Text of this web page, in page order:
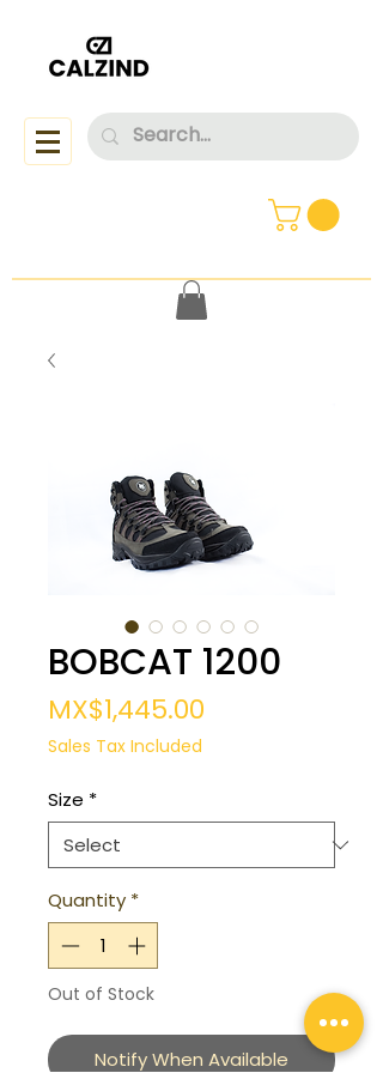
BOBCAT 1200
MX$1,445.00
Sales Tax Included
Size *
Quantity *
Out of Stock
Notify When Available